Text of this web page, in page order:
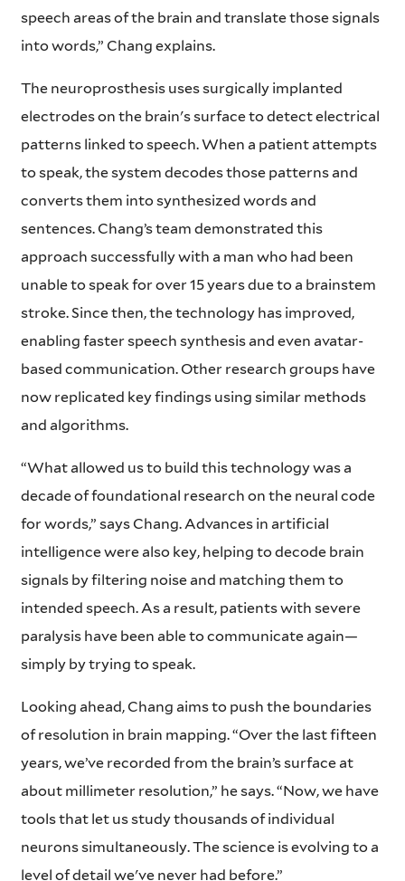
speech areas of the brain and translate those signals
into words,” Chang explains.
The neuroprosthesis uses surgically implanted
electrodes on the brain's surface to detect electrical
patterns linked to speech. When a patient attempts
to speak, the system decodes those patterns and
converts them into synthesized words and
sentences. Chang’s team demonstrated this
approach successfully with a man who had been
unable to speak for over 15 years due to a brainstem
stroke. Since then, the technology has improved,
enabling faster speech synthesis and even avatar-
based communication. Other research groups have
now replicated key findings using similar methods
and algorithms.
“What allowed us to build this technology was a
decade of foundational research on the neural code
for words,” says Chang. Advances in artificial
intelligence were also key, helping to decode brain
signals by filtering noise and matching them to
intended speech. As a result, patients with severe
paralysis have been able to communicate again—
simply by trying to speak.
Looking ahead, Chang aims to push the boundaries
of resolution in brain mapping. “Over the last fifteen
years, we’ve recorded from the brain’s surface at
about millimeter resolution,” he says. “Now, we have
tools that let us study thousands of individual
neurons simultaneously. The science is evolving to a
level of detail we've never had before.”